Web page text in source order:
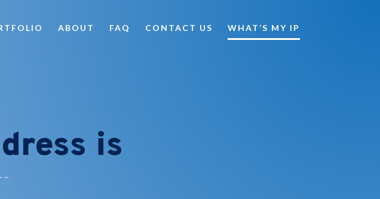
ABOUT FAQ CONTACT US WHAT’S MY IP
is